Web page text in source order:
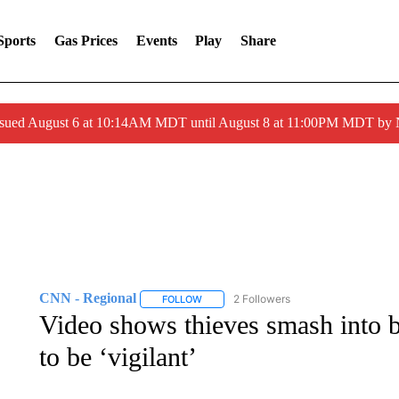
Gas Prices Events Play Share
August 6 at 10:14AM MDT until August 8 at 11:00PM MDT by
CNN - Regional FOLLOWFOLLOW "CNN - REGIONAL" TO RECEIVE
2 Followers
Video shows thieves smash into
to be ‘vigilant’